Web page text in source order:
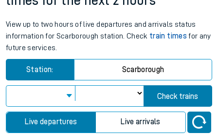
View up to two hours of live departures and arrivals status
information for Scarborough station. Check train times for any
future services.
Station: Scarborough
Check trains
Live departures Live arrivals